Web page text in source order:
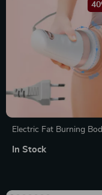
Electric Fat Burning
Cellulite Massager &
In Stock